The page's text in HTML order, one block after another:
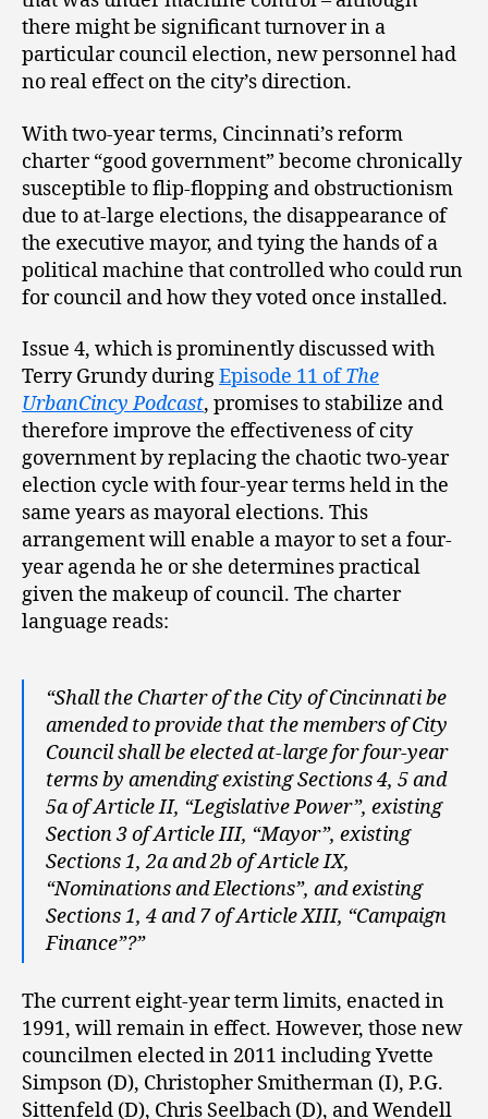
there might be significant turnover in a
particular council election, new personnel had
no real effect on the city’s direction.
With two-year terms, Cincinnati’s reform
charter “good government” become chronically
susceptible to flip-flopping and obstructionism
due to at-large elections, the disappearance of
the executive mayor, and tying the hands of a
political machine that controlled who could run
for council and how they voted once installed.
Issue 4, which is prominently discussed with
Terry Grundy duringEpisode 11 ofThe
UrbanCincy Podcast, promises to stabilize and
therefore improve the effectiveness of city
government by replacing the chaotic two-year
election cycle with four-year terms held in the
same years as mayoral elections. This
arrangement will enable a mayor to set a four-
year agenda he or she determines practical
given the makeup of council. The charter
language reads:
“Shall the Charter of the City of Cincinnati be
amended to provide that the members of City
Council shall be elected at-large for four-year
terms by amending existing Sections 4, 5 and
5a of Article II, “Legislative Power”, existing
Section 3 of Article III, “Mayor”, existing
Sections 1, 2a and 2b of Article IX,
“Nominations and Elections”, and existing
Sections 1, 4 and 7 of Article XIII, “Campaign
Finance”?”
The current eight-year term limits, enacted in
1991, will remain in effect. However, those new
councilmen elected in 2011 including Yvette
Simpson (D), Christopher Smitherman (I), P.G.
Sittenfeld (D), Chris Seelbach (D), and Wendell